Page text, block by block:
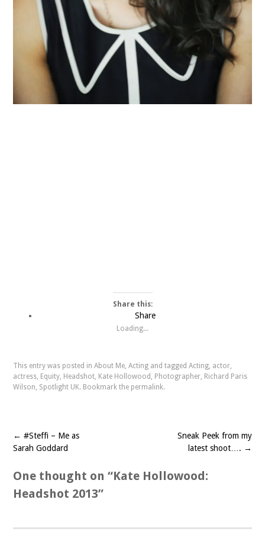
Share this:
Share
Loading...
This entry was posted inAbout Me,Acting and taggedActing, actor,
actress, Equity, Headshot, Kate Hollowood , Photographer, Richard Paris
Wilson, Spotlight UK. Bookmark the permalink.
Post navigation
← #Steffi – Me as
Sarah Goddard
Sneak Peek from my
latest shoot…. →
One thought on “Kate Hollowood:
Headshot 2013”